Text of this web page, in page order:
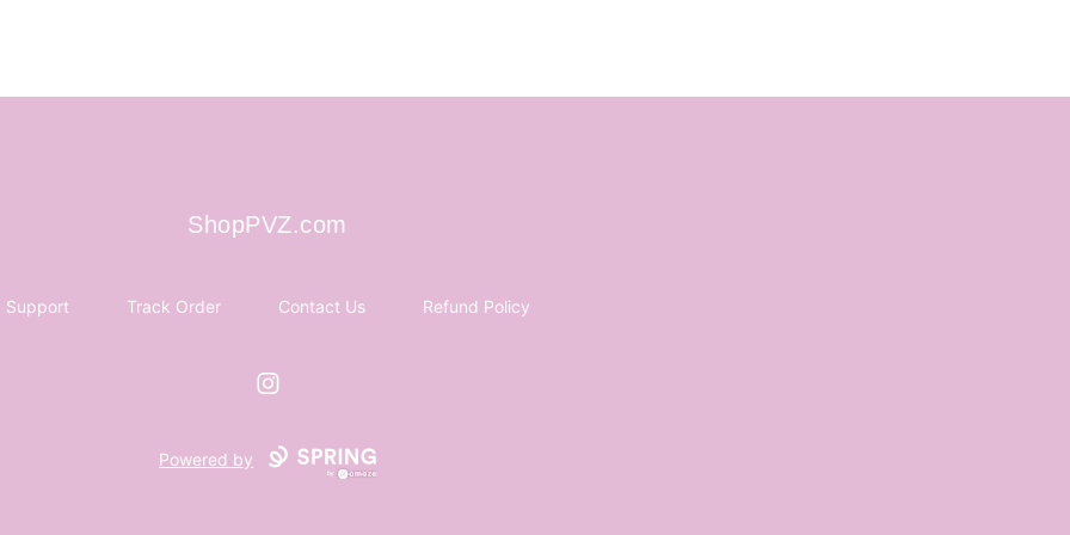
ShopPVZ.com
ShopPVZ.com
Support Track Order Contact Us Refund Policy
Instagram
Powered by